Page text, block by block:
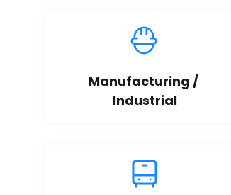
Manufacturing /
Industrial